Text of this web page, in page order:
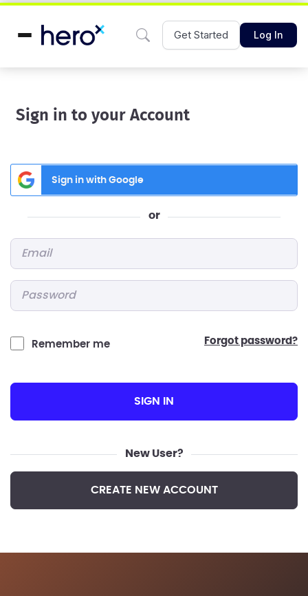
Get Started Log In
Sign in to your Account
Sign in with Google
or
Remember me forgot password?
SIGN IN
New User?
CREATE NEW ACCOUNT